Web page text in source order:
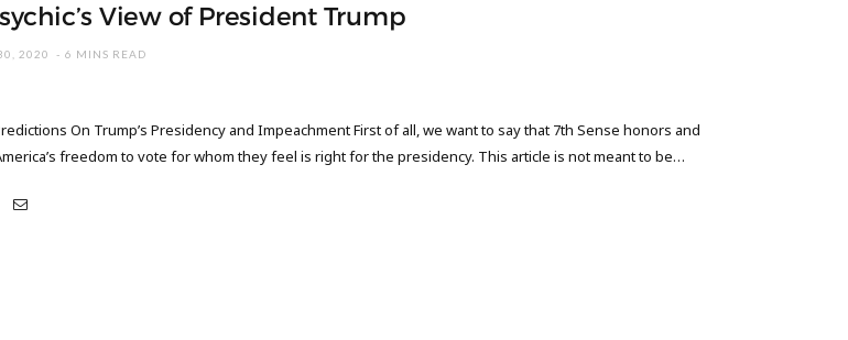
View of President Trump
2020 6 MINS READ
On Trump’s Presidency and Impeachment First of all, we want to say that 7th Sense honors and
freedom to vote for whom they feel is right for the presidency. This article is not meant to be…